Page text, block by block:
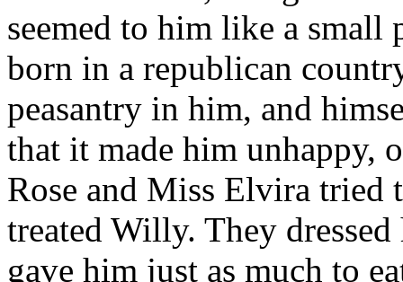
seemed to him like a
born in a republican
peasantry in him, and
that it made him unhappy,
Rose and Miss Elvira tried
treated Willy. They
gave him just as much to